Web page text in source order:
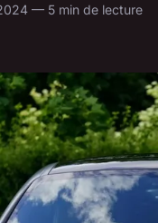
— 5 min de lecture